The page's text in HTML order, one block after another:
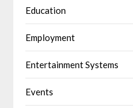
Education
Employment
Entertainment Systems
Events